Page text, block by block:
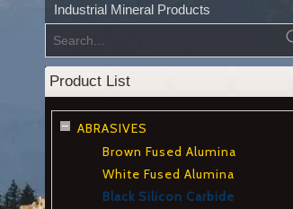
Industrial Mineral Products
Product List
ABRASIVES
Brown Fused Alumina
White Fused Alumina
Black Silicon Carbide